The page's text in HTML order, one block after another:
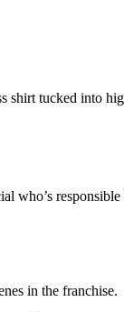
shirt tucked into
who’s
in the franchise.